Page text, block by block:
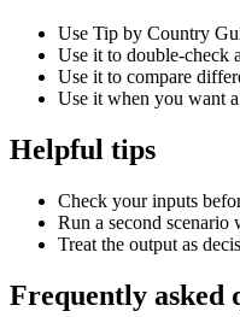
Use Tip by Country
Use it to double-check
Use it to compare
Use it when you want
Helpful tips
Check your inputs
Run a second
Treat the output as
Frequently asked